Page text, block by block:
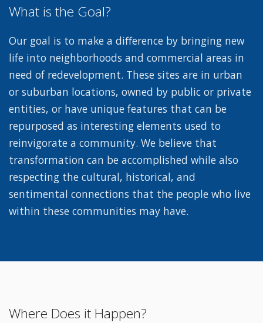
What is the Goal?
Our goal is to make a difference by bringing new
life into neighborhoods and commercial areas in
need of redevelopment. These sites are in urban
or suburban locations, owned by public or private
entities, or have unique features that can be
repurposed as interesting elements used to
reinvigorate a community. We believe that
transformation can be accomplished while also
respecting the cultural, historical, and
sentimental connections that the people who live
within these communities may have.
Where Does it Happen?